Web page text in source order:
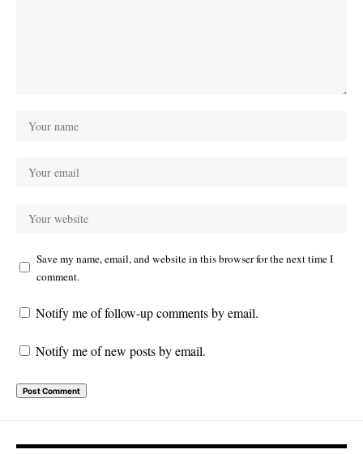
Save my name, email, and website in this browser for the next time I
comment.
Notify me of follow-up comments by email.
Notify me of new posts by email.